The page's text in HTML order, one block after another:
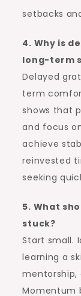
setbacks
4. Why is
long-term
Delayed
term
shows that
and focus
achieve
reinvested
seeking
5. What
stuck?
Start small.
learning a
mentorship,
Momentum